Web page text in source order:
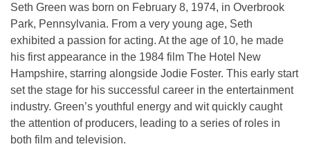
Seth Green was born on February 8, 1974, in Overbrook
Park, Pennsylvania. From a very young age, Seth
exhibited a passion for acting. At the age of 10, he made
his first appearance in the 1984 film The Hotel New
Hampshire, starring alongside Jodie Foster. This early start
set the stage for his successful career in the entertainment
industry. Green’s youthful energy and wit quickly caught
the attention of producers, leading to a series of roles in
both film and television.